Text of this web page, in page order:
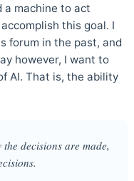
a machine to act
this goal. I
forum in the past, and
however, I want to
AI. That is, the ability
decisions are made,